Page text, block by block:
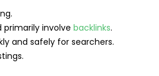
involve backlinks.
and safely for searchers.